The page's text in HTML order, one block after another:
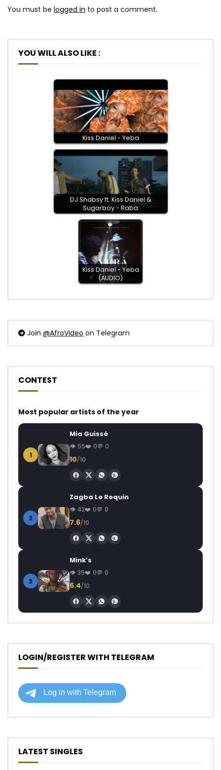
You must be logged in to post a comment.
YOU WILL ALSO LIKE :
Kiss Daniel - Yeba
DJ Shabsy ft. Kiss Daniel &
Sugarboy - Raba
Kiss Daniel - Yeba
(AUDIO)
Join @AfroVideo on Telegram
CONTEST
Most popular artists of the year
1
Mia Guissé
55 0 0
10/10
2
Zagba Le Requin
42 0 0
7.6/10
3
Mink’s
35 0 0
6.4/10
LOGIN/REGISTER WITH TELEGRAM
LATEST SINGLES